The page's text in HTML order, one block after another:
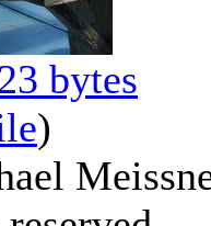
bytes
)